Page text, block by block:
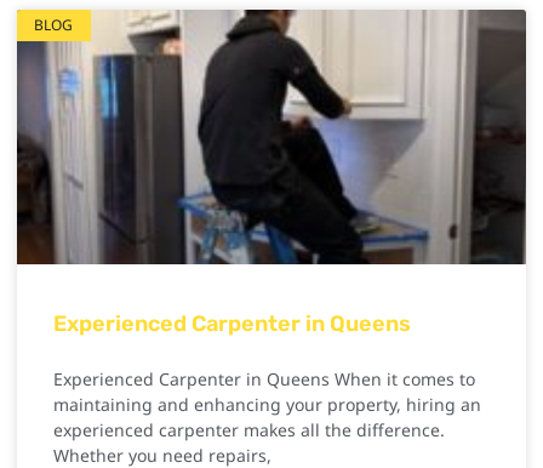
BLOG
Experienced Carpenter in Queens
Experienced Carpenter in Queens When it comes to
maintaining and enhancing your property, hiring an
experienced carpenter makes all the difference.
Whether you need repairs,